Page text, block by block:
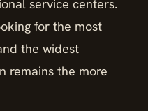
service centers.
for the most
the widest
remains the more